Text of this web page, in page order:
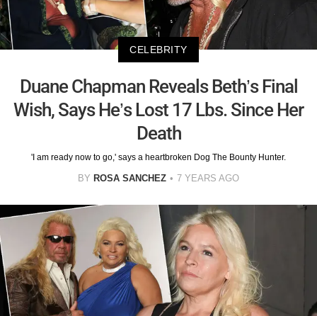
CELEBRITY
Duane Chapman Reveals Beth’s Final
Wish, Says He’s Lost 17 Lbs. Since Her
Death
'I am ready now to go,' says a heartbroken Dog The Bounty Hunter.
BY ROSA SANCHEZ 7 YEARS AGO